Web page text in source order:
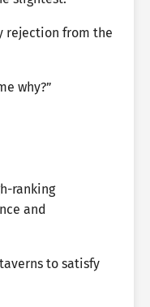
rejection from the
why?”
ranking
and
to satisfy